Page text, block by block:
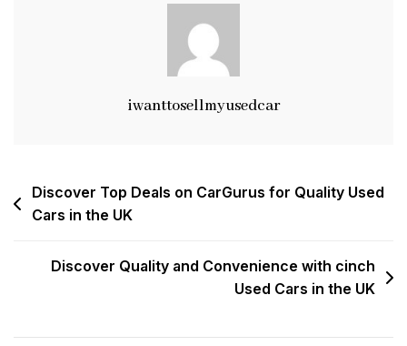
Used
Cars
iwanttosellmyusedcar
Post
navigation
Discover Top Deals on CarGurus for Quality Used
Cars in the UK
Discover Quality and Convenience with cinch
Used Cars in the UK